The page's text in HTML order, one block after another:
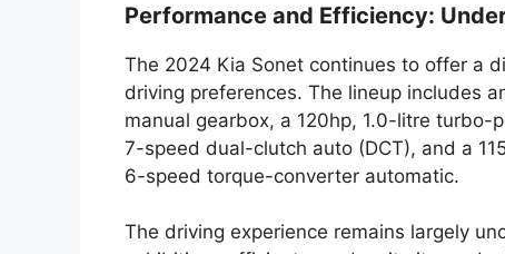
Performance and Efficiency:
The 2024 Kia Sonet continues to offer a
driving preferences. The lineup includes
manual gearbox, a 120hp, 1.0-litre
7-speed dual-clutch auto (DCT), and a
6-speed torque-converter automatic.
The driving experience remains largely